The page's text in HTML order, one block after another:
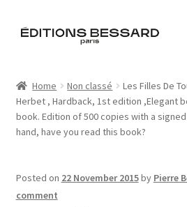
Skip
Skip
Books
Bespoke
Zine
Home Non classé
Les Filles De
Herbet , Hardback, 1st edition ,Elegant
book. Edition of 500 copies with a
hand, have you read this book?
Posted on 22 November 2015by Pierre
comment